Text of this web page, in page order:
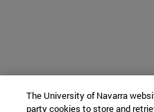
The University of Navarra
party cookies to store and